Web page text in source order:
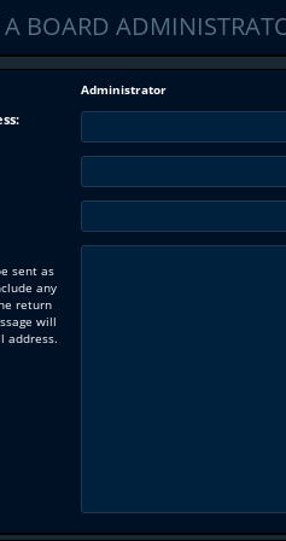
BOARD
Administrator
sent as
any
return
will
address.